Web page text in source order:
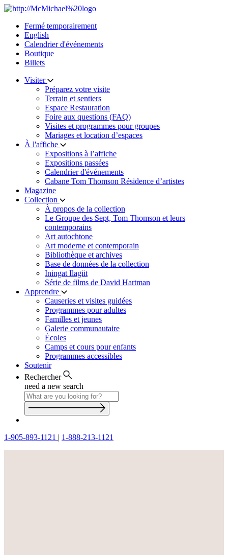
Skip
contentFermé temporairement
English
Calendrier d'événements
Boutique
Billets
Visiter
Préparez votre visite
Terrain et sentiers
Espace Restauration
Foire aux questions (FAQ)
Visites et programmes pour groupes
Mariages et location d’espaces
À l'affiche
Expositions à l’affiche
Expositions passées
Calendrier d'événements
Cabane Tom Thomson Résidence d’artistes
Magazine
Collection
À propos de la collection
Le Groupe des Sept, Tom Thomson et leurs
contemporains
Art autochtone
Art moderne et contemporain
Bibliothèque et archives
Base de données de la collection
Iningat Ilagiit
Série de films de David Hartman
Apprendre
Causeries et visites guidées
Programmes pour adultes
Familles et jeunes
Galerie communautaire
Écoles
Camps et cours pour enfants
Programmes accessibles
Soutenir
Rechercher
need a new search
1-905-893-1121 | 1-888-213-1121